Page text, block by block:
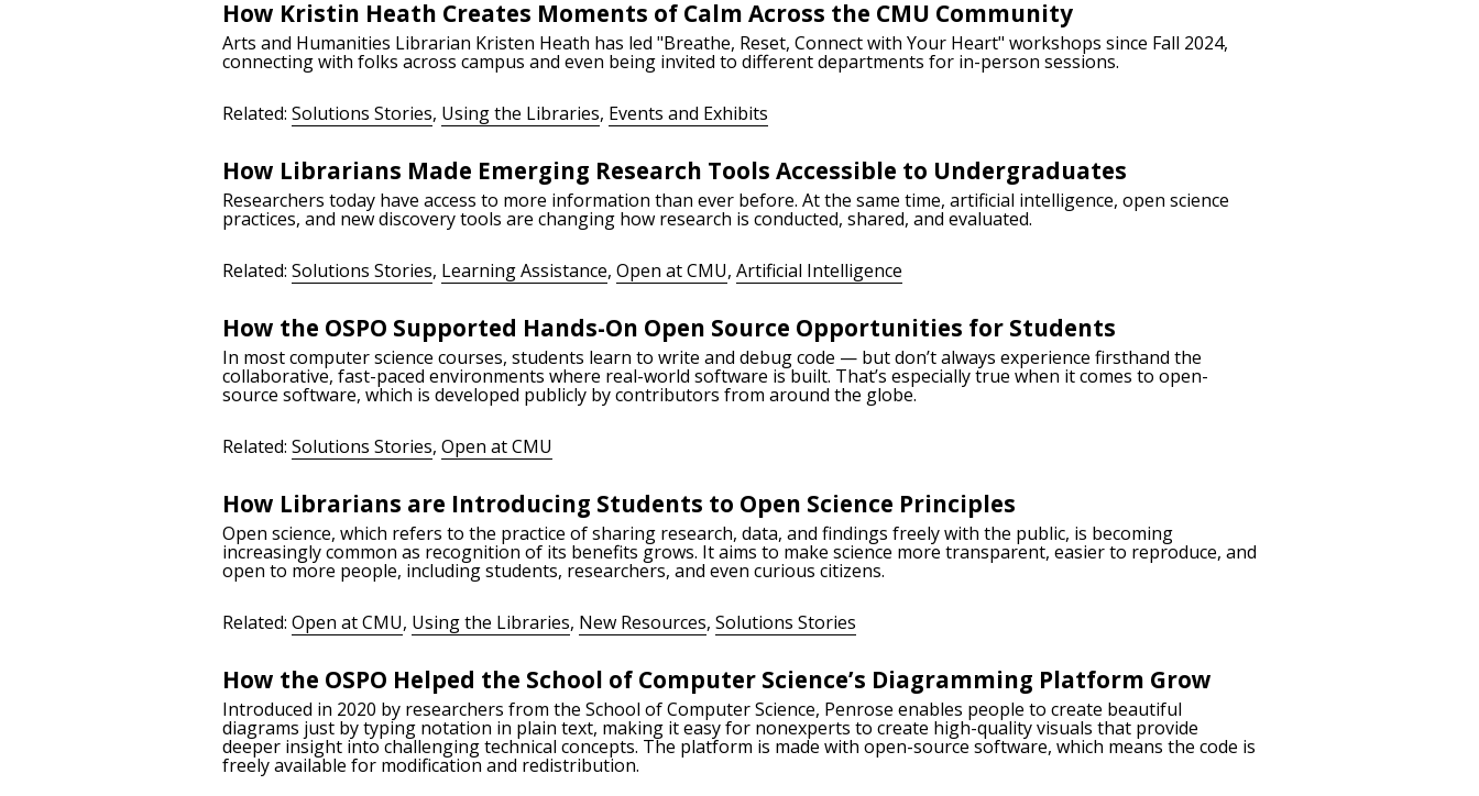
How Kristin Heath Creates Moments of Calm Across the CMU Community
Arts and Humanities Librarian Kristen Heath has led "Breathe, Reset, Connect with Your Heart" workshops since Fall 2024,
connecting with folks across campus and even being invited to different departments for in-person sessions.
Related: Solutions Stories, Using the Libraries, Events and Exhibits
How Librarians Made Emerging Research Tools Accessible to Undergraduates
Researchers today have access to more information than ever before. At the same time, artificial intelligence, open science
practices, and new discovery tools are changing how research is conducted, shared, and evaluated.
Related: Solutions Stories, Learning Assistance, Open at CMU, Artificial Intelligence
How the OSPO Supported Hands-On Open Source Opportunities for Students
In most computer science courses, students learn to write and debug code — but don’t always experience firsthand the
collaborative, fast-paced environments where real-world software is built. That’s especially true when it comes to open-
source software, which is developed publicly by contributors from around the globe.
Related: Solutions Stories, Open at CMU
How Librarians are Introducing Students to Open Science Principles
Open science, which refers to the practice of sharing research, data, and findings freely with the public, is becoming
increasingly common as recognition of its benefits grows. It aims to make science more transparent, easier to reproduce, and
open to more people, including students, researchers, and even curious citizens.
Related: Open at CMU, Using the Libraries, New Resources, Solutions Stories
How the OSPO Helped the School of Computer Science’s Diagramming Platform Grow
Introduced in 2020 by researchers from the School of Computer Science, Penrose enables people to create beautiful
diagrams just by typing notation in plain text, making it easy for nonexperts to create high-quality visuals that provide
deeper insight into challenging technical concepts. The platform is made with open-source software, which means the code is
freely available for modification and redistribution.